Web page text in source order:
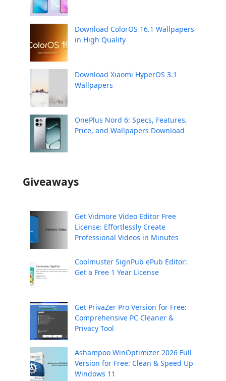
Download ColorOS 16.1 Wallpapers
in High Quality
Download Xiaomi HyperOS 3.1
Wallpapers
OnePlus Nord 6: Specs, Features,
Price, and Wallpapers Download
Giveaways
Get Vidmore Video Editor Free
License: Effortlessly Create
Professional Videos in Minutes
Coolmuster SignPub ePub Editor:
Get a Free 1 Year License
Get PrivaZer Pro Version for Free:
Comprehensive PC Cleaner &
Privacy Tool
Ashampoo WinOptimizer 2026 Full
Version for Free: Clean & Speed Up
Windows 11